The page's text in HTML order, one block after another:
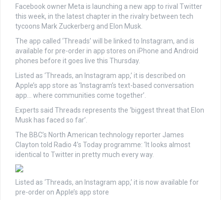
Facebook owner Meta is launching a new app to rival Twitter
this week, in the latest chapter in the rivalry between tech
tycoons Mark Zuckerberg and Elon Musk.
The app called ‘Threads’ will be linked to Instagram, and is
available for pre-order in app stores on iPhone and Android
phones before it goes live this Thursday.
Listed as ‘Threads, an Instagram app,’ it is described on
Apple’s app store as ‘Instagram’s text-based conversation
app… where communities come together’.
Experts said Threads represents the ‘biggest threat that Elon
Musk has faced so far’.
The BBC’s North American technology reporter James
Clayton told Radio 4’s Today programme: ‘It looks almost
identical to Twitter in pretty much every way.
Listed as ‘Threads, an Instagram app,’ it is now available for
pre-order on Apple’s app store